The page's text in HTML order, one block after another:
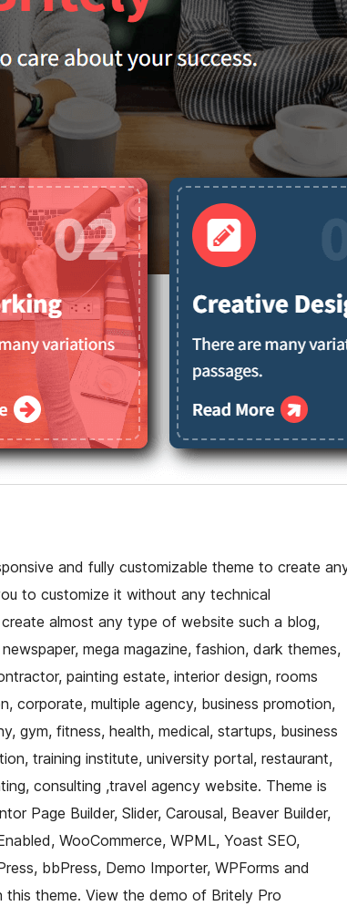
and fully customizable theme to create
to customize it without any technical
almost any type of website such a blog,
mega magazine, fashion, dark themes,
painting estate, interior design, rooms
corporate, multiple agency, business promotion,
gym, fitness, health, medical, startups, business
training institute, university portal, restaurant,
consulting ,travel agency website. Theme is
Page Builder, Slider, Carousal, Beaver Builder,
WooCommerce, WPML, Yoast SEO,
bbPress, Demo Importer, WPForms and
theme. View the demo of Britely Pro